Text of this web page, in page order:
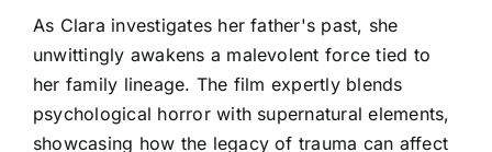
As Clara investigates her father's past, she
unwittingly awakens a malevolent force tied to
her family lineage. The film expertly blends
psychological horror with supernatural elements,
showcasing how the legacy of trauma can affect